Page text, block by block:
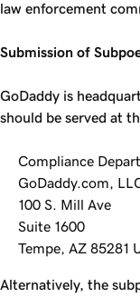
law enforcement
Submission of
GoDaddy is
should be served at
Compliance
GoDaddy.com,
100 S. Mill Ave
Suite 1600
Tempe, AZ 85281
Alternatively, the